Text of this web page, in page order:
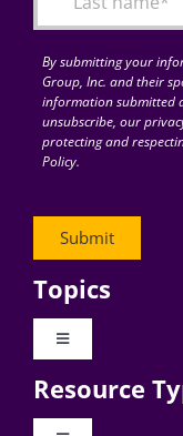
By submitting your
Group, Inc. and their
information submitted
unsubscribe, our
protecting and
Policy.
Topics
Toggle
Digital Transformation
Resource